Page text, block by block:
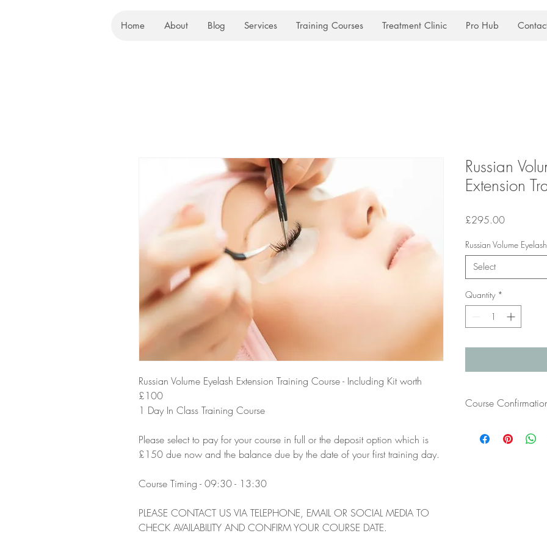
Home About Blog Services Training Courses Treatment Clinic Pro Hub
Russian Volume Eyelash Extension Training Course - Including Kit worth
£100
1 Day In Class Training Course
Please select to pay for your course in full or the deposit option which is
£150 due now and the balance due by the date of your first training day.
Course Timing - 09:30 - 13:30
PLEASE CONTACT US VIA TELEPHONE, EMAIL OR SOCIAL MEDIA TO
CHECK AVAILABILITY AND CONFIRM YOUR COURSE DATE.
Russian
Extension
£295.00Price
Russian Volume
Select
Quantity *
Course
your course